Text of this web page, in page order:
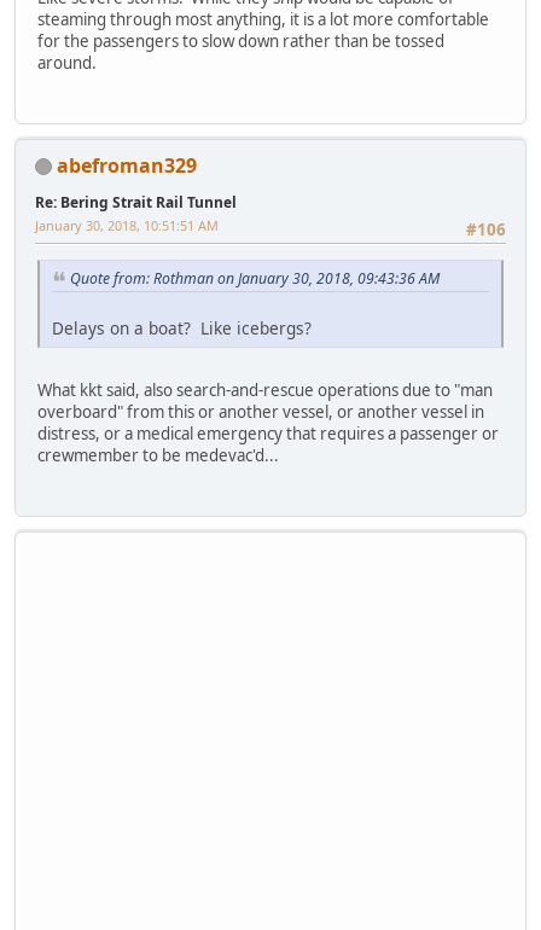
steaming through most anything, it is a lot more comfortable
for the passengers to slow down rather than be tossed
around.
abefroman329
Re: Bering Strait Rail Tunnel
#106
January 30, 2018, 10:51:51 AM
Quote from: Rothman on January 30, 2018, 09:43:36 AM
Delays on a boat? Like icebergs?
What kkt said, also search-and-rescue operations due to "man
overboard" from this or another vessel, or another vessel in
distress, or a medical emergency that requires a passenger or
crewmember to be medevac'd...